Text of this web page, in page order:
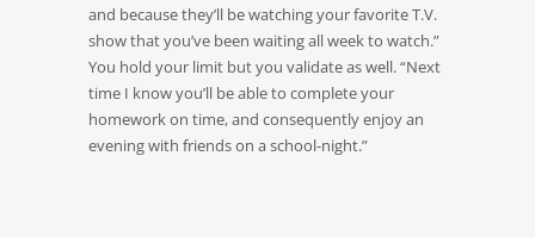
and because they’ll be watching your favorite T.V.
show that you’ve been waiting all week to watch.”
You hold your limit but you validate as well. “Next
time I know you’ll be able to complete your
homework on time, and consequently enjoy an
evening with friends on a school-night.”